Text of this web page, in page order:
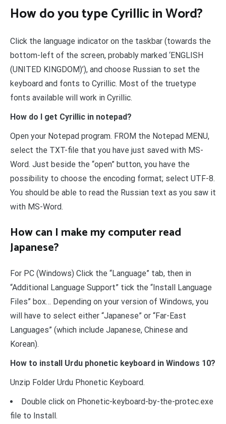
How do you type Cyrillic in Word?
Click the language indicator on the taskbar (towards the
bottom-left of the screen, probably marked ‘ENGLISH
(UNITED KINGDOM)’), and choose Russian to set the
keyboard and fonts to Cyrillic. Most of the truetype
fonts available will work in Cyrillic.
How do I get Cyrillic in notepad?
Open your Notepad program. FROM the Notepad MENU,
select the TXT-file that you have just saved with MS-
Word. Just beside the “open” button, you have the
possibility to choose the encoding format; select UTF-8.
You should be able to read the Russian text as you saw it
with MS-Word.
How can I make my computer read
Japanese?
For PC (Windows) Click the “Language” tab, then in
“Additional Language Support” tick the “Install Language
Files” box… Depending on your version of Windows, you
will have to select either “Japanese” or “Far-East
Languages” (which include Japanese, Chinese and
Korean).
How to install Urdu phonetic keyboard in Windows 10?
Unzip Folder Urdu Phonetic Keyboard.
Double click on Phonetic-keyboard-by-the-protec.exe
file to Install.